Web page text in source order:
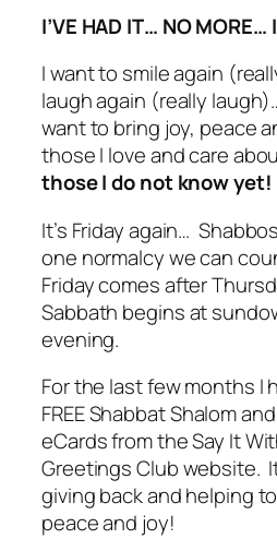
I’VE HAD IT… NO MORE…
I want to smile again
laugh again (really laugh)…
want to bring joy, peace
those I love and care
those I do not know yet!
It’s Friday again…
one normalcy we can
Friday comes after
Sabbath begins at
evening.
For the last few months I
FREE Shabbat Shalom
eCards from the Say It
Greetings Club website.
giving back and helping
peace and joy!